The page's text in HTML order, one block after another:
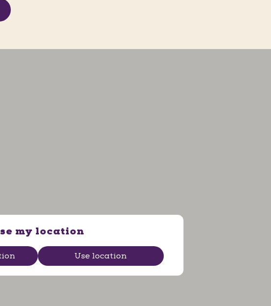
my location
Use location